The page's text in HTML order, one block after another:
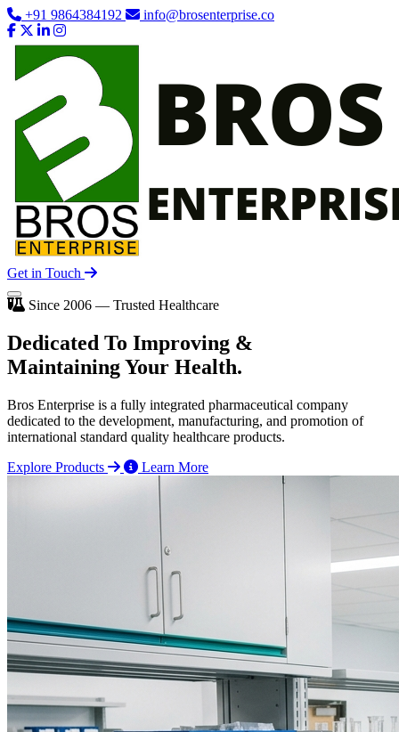
+91 9864384192 info@brosenterprise.co
Get in Touch
Since 2006 — Trusted Healthcare
Dedicated To Improving &
Maintaining Your Health.
Bros Enterprise is a fully integrated pharmaceutical company
dedicated to the development, manufacturing, and promotion of
international standard quality healthcare products.
Explore Products
Learn More